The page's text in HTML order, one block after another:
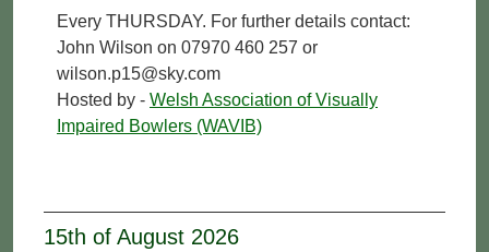
Every THURSDAY. For further details contact:
John Wilson on 07970 460 257 or
wilson.p15@sky.com
Hosted by - Welsh Association of Visually
Impaired Bowlers (WAVIB)
15th of August 2026